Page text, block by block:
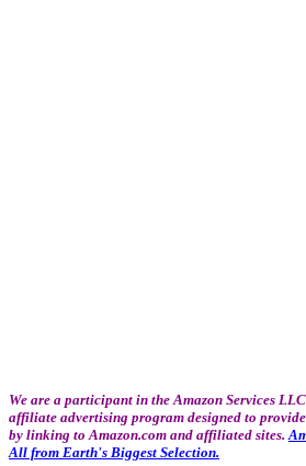
We are a participant in the Amazon Services
affiliate advertising program designed to provide
by linking to Amazon.com and affiliated sites.
All from Earth's Biggest Selection.